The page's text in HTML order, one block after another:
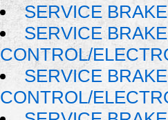
SERVICE
SERVICE
CONTROL/
SERVICE
CONTROL/